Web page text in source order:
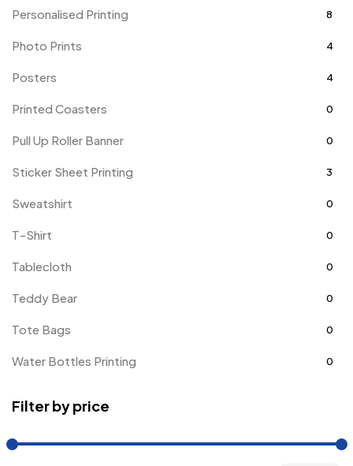
Personalised Printing 8
Photo Prints 4
Posters 4
Printed Coasters 0
Pull Up Roller Banner 0
Sticker Sheet Printing 3
Sweatshirt 0
T-Shirt 0
Tablecloth 0
Teddy Bear 0
Tote Bags 0
Water Bottles Printing 0
Filter by price